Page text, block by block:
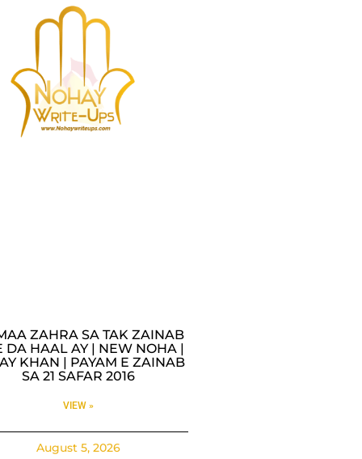
ZAHRA SA TAK ZAINAB
DA HAAL AY | NEW NOHA |
KHAN | PAYAM E ZAINAB
SA 21 SAFAR 2016
VIEW »
August 5, 2026